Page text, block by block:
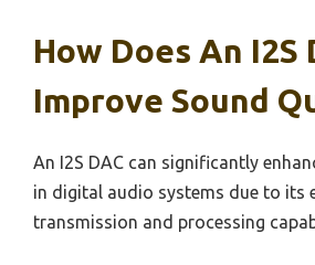
How Does An I2S
Improve Sound
An I2S DAC can significantly
in digital audio systems due to its
transmission and processing